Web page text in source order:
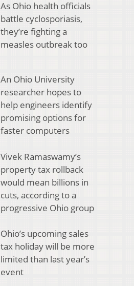
As Ohio health officials
battle cyclosporiasis,
they’re fighting a
measles outbreak too
An Ohio University
researcher hopes to
help engineers identify
promising options for
faster computers
Vivek Ramaswamy’s
property tax rollback
would mean billions in
cuts, according to a
progressive Ohio group
Ohio’s upcoming sales
tax holiday will be more
limited than last year’s
event